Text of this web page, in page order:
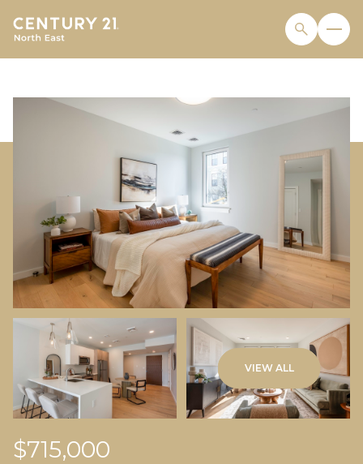
VIEW ALL
$715,000
FRIDAY
07
AUG
SATURDAY
08
AUG